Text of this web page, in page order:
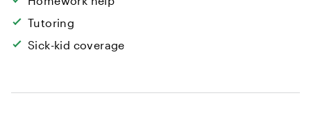
Tutoring
Sick-kid coverage